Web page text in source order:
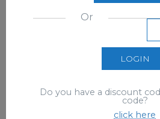
Or
LOGIN
Do you have a discount
code?
click here